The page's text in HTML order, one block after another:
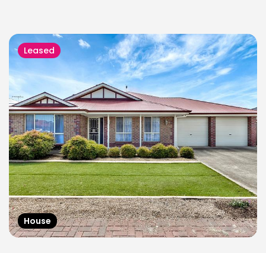
Leased
House